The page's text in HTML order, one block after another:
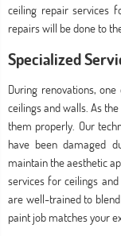
ceiling repair services
repairs will be done to
Specialized
During renovations,
ceilings and walls. As
them properly. Our
have been damaged
maintain the aesthetic
services for ceilings
are well-trained to
paint job matches your